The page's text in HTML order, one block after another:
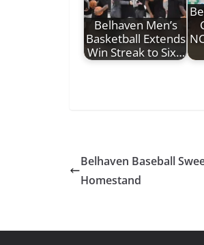
Belhaven Men’s
Basketball Extends
Win Streak to Six…
Belhaven Baseball
Homestand